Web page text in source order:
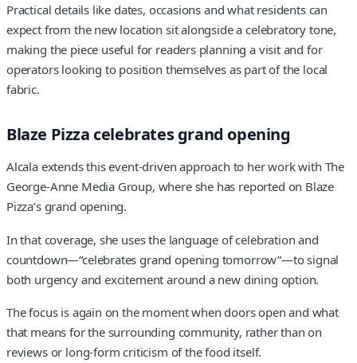
Practical details like dates, occasions and what residents can
expect from the new location sit alongside a celebratory tone,
making the piece useful for readers planning a visit and for
operators looking to position themselves as part of the local
fabric.
Blaze Pizza celebrates grand opening
Alcala extends this event-driven approach to her work with The
George-Anne Media Group, where she has reported on Blaze
Pizza’s grand opening.
In that coverage, she uses the language of celebration and
countdown—“celebrates grand opening tomorrow”—to signal
both urgency and excitement around a new dining option.
The focus is again on the moment when doors open and what
that means for the surrounding community, rather than on
reviews or long-form criticism of the food itself.